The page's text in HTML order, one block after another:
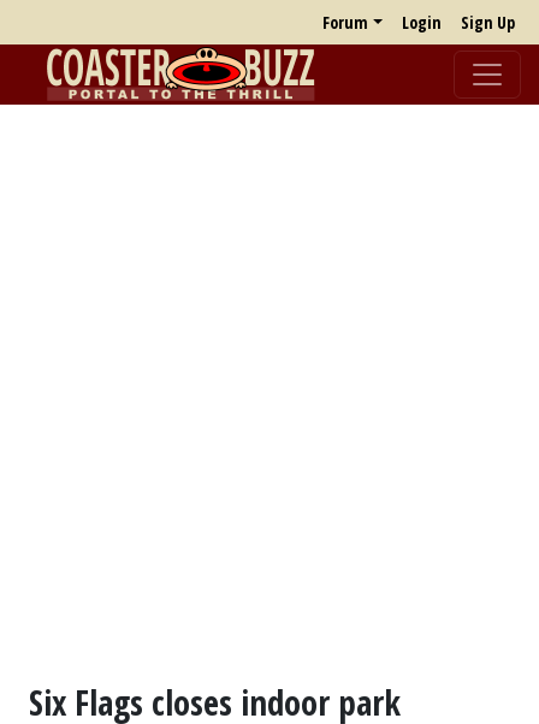
Forum Login Sign Up
Six Flags closes indoor park